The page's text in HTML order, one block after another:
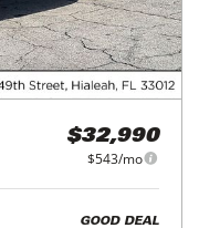
$32,990
$543/mo
GOOD DEAL